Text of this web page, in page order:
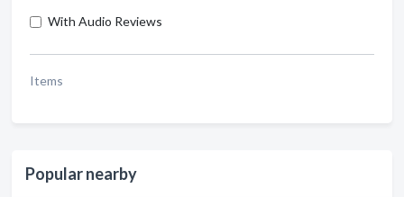
With Audio Reviews
Items
Popular nearby